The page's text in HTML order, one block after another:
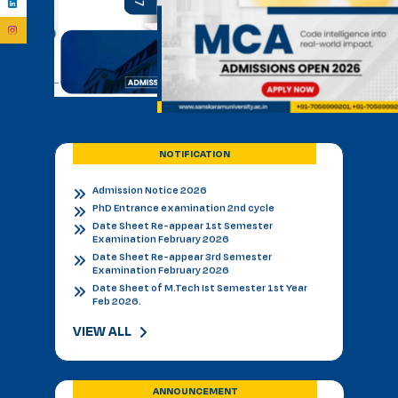
NOTIFICATION
Admission Notice B.V.Sc.&AH for 2026-27
BVSC First Counselling Seat Matrix
Admission Notice - B.V.Sc. & AH 2026-27
Academic Calendar 2026 27 *
Admission Notice
Admission Notice 2026
Date Sheet Re-appear 1st Semester
Examination February 2026
Examination February 2026
Date Sheet of M.Tech Ist Semester 1st Year
Feb 2026.
Datesheet of MVSC Ist Semester Feb. 2026.
Re-Appear Notification for I & III Semester.
Result Declared 12-01-2026
Counselling of B. V. Sc. & AH on 10.01.2026
2nd & 3rd Year BVSC & AH Internal Theory
Final Datesheet of IIIrd Semester All Courses
December 2025
VIEW ALL
ANNOUNCEMENT